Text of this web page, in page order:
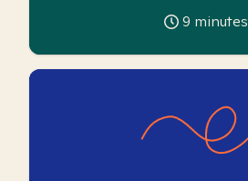
9 minutes